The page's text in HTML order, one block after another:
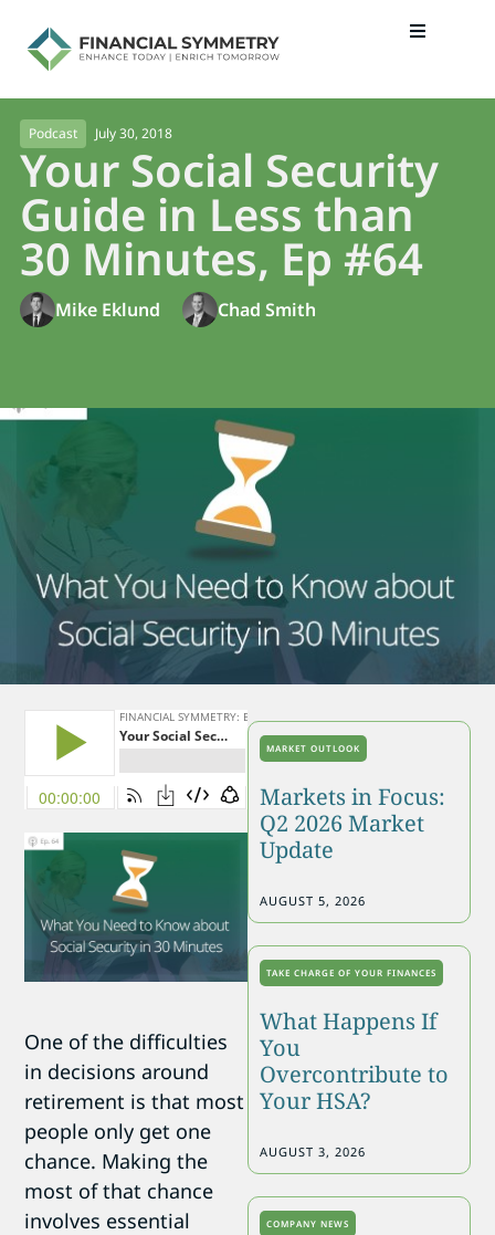
Podcast July 30, 2018
Your Social Security
Guide in Less than
30 Minutes, Ep #64
Mike Eklund Chad Smith
One of the difficulties
in decisions around
retirement is that most
people only get one
chance. Making the
most of that chance
involves essential
MARKET OUTLOOK
Markets in Focus:
Q2 2026 Market
Update
AUGUST 5, 2026
TAKE CHARGE OF YOUR FINANCES
What Happens If
You
Overcontribute to
Your HSA?
AUGUST 3, 2026
COMPANY NEWS